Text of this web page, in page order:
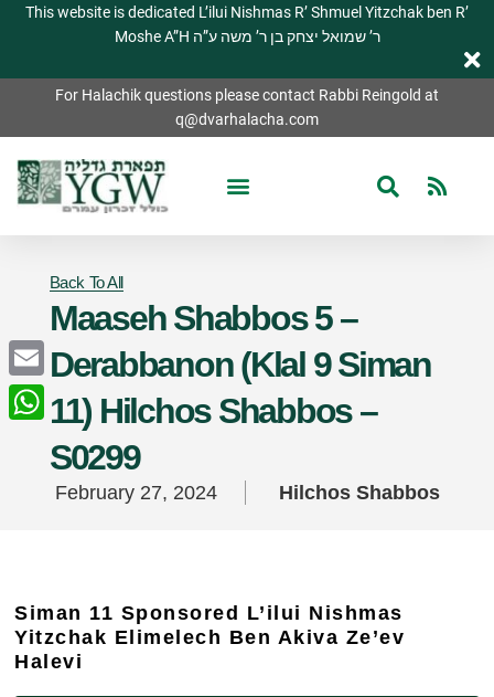
This website is dedicated L’ilui Nishmas R’ Shmuel Yitzchak ben R’
Moshe A”H ר’ שמואל יצחק בן ר’ משה ע”ה
For Halachik questions please contact Rabbi Reingold at
q@dvarhalacha.com
Back To All
Maaseh Shabbos 5 –
Derabbanon (Klal 9 Siman
11) Hilchos Shabbos –
S0299
February 27, 2024 Hilchos Shabbos
Siman 11 Sponsored L’ilui Nishmas
Yitzchak Elimelech Ben Akiva Ze’ev
Halevi
Email